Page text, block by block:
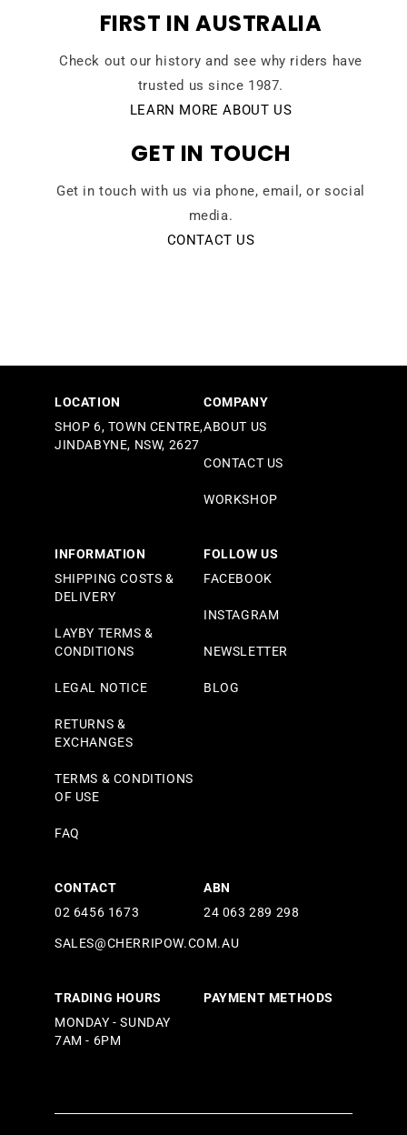
FIRST IN AUSTRALIA
Check out our history and see why riders have
trusted us since 1987.
LEARN MORE ABOUT US
GET IN TOUCH
Get in touch with us via phone, email, or social
media.
CONTACT US
LOCATION
SHOP 6, TOWN CENTRE,
JINDABYNE, NSW, 2627
COMPANY
ABOUT US
CONTACT US
WORKSHOP
INFORMATION
SHIPPING COSTS &
DELIVERY
LAYBY TERMS &
CONDITIONS
LEGAL NOTICE
RETURNS &
EXCHANGES
TERMS & CONDITIONS
OF USE
FAQ
FOLLOW US
FACEBOOK
INSTAGRAM
NEWSLETTER
BLOG
CONTACT
02 6456 1673
SALES@CHERRIPOW.COM.AU
ABN
24 063 289 298
TRADING HOURS
MONDAY - SUNDAY
7AM - 6PM
PAYMENT METHODS